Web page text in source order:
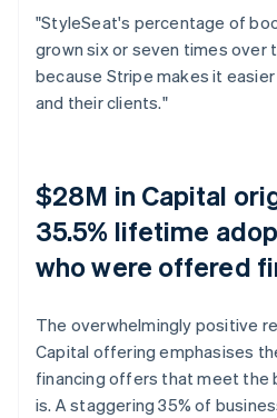
"StyleSeat's percentage of
grown six or seven times over
because Stripe makes it
and their clients."
$28M in Capital
35.5% lifetime
who were offered
The overwhelmingly positive
Capital offering emphasises
financing offers that meet the
is. A staggering 35% of